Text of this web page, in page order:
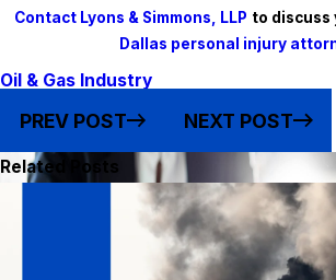
Contact Lyons & Simmons, LLP to discuss
Dallas personal injury
Oil & Gas Industry
PREV POST NEXT POST
Related Posts